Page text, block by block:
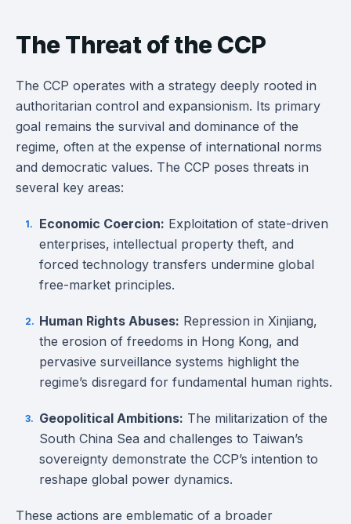
The Threat of the CCP
The CCP operates with a strategy deeply rooted in
authoritarian control and expansionism. Its primary
goal remains the survival and dominance of the
regime, often at the expense of international norms
and democratic values. The CCP poses threats in
several key areas:
Economic Coercion: Exploitation of state-driven
enterprises, intellectual property theft, and
forced technology transfers undermine global
free-market principles.
Human Rights Abuses: Repression in Xinjiang,
the erosion of freedoms in Hong Kong, and
pervasive surveillance systems highlight the
regime’s disregard for fundamental human rights.
Geopolitical Ambitions: The militarization of the
South China Sea and challenges to Taiwan’s
sovereignty demonstrate the CCP’s intention to
reshape global power dynamics.
These actions are emblematic of a broader